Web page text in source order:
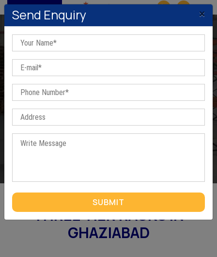
MENU
Three Tier Racks In Ghaziabad
Home / Three Tier Racks In Ghaziabad
THREE TIER RACKS IN
GHAZIABAD
Send Enquiry ×
SUBMIT